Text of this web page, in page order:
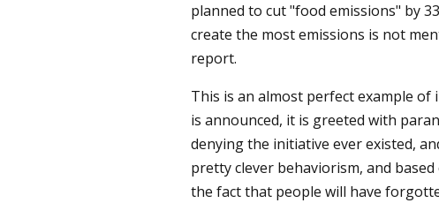
planned to cut "food emissions" by
create the most emissions is not
report.
This is an almost perfect example
is announced, it is greeted with
denying the initiative ever existed,
pretty clever behaviorism, and
the fact that people will have